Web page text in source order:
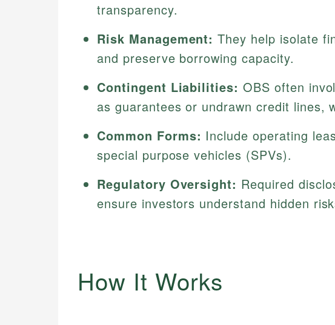
transparency.
Risk Management: They help isolate
and preserve borrowing capacity.
Contingent Liabilities: OBS often
as guarantees or undrawn credit lines,
Common Forms: Include operating
special purpose vehicles (SPVs).
Regulatory Oversight: Required
ensure investors understand hidden
How It Works